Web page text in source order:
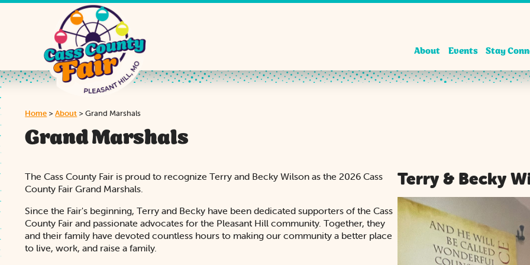
About Events Stay
Home >About >Grand Marshals
Grand Marshals
The Cass County Fair is proud to recognize Terry and Becky Wilson as the 2026 Cass
County Fair Grand Marshals.
Since the Fair's beginning, Terry and Becky have been dedicated supporters of the Cass
County Fair and passionate advocates for the Pleasant Hill community. Together, they
and their family have devoted countless hours to making our community a better place
to live, work, and raise a family.
Terry & Becky